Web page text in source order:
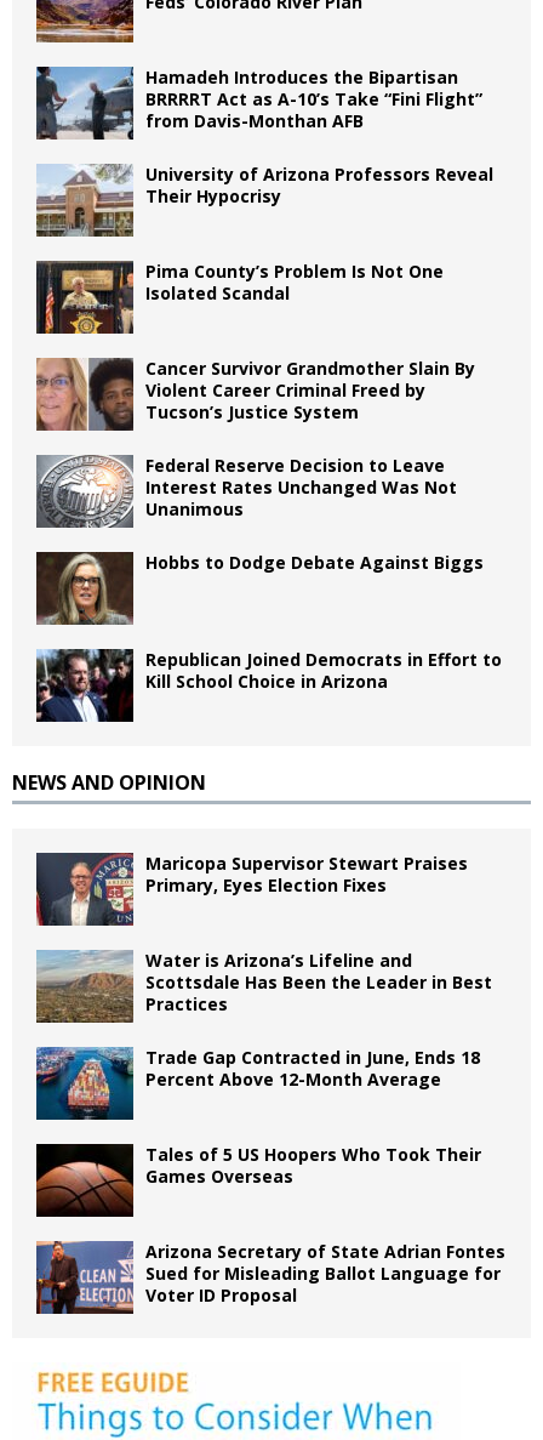
Hamadeh Introduces the Bipartisan
BRRRRT Act as A-10’s Take “Fini Flight”
from Davis-Monthan AFB
University of Arizona Professors Reveal
Their Hypocrisy
Pima County’s Problem Is Not One
Isolated Scandal
Cancer Survivor Grandmother Slain By
Violent Career Criminal Freed by
Tucson’s Justice System
Federal Reserve Decision to Leave
Interest Rates Unchanged Was Not
Unanimous
Hobbs to Dodge Debate Against Biggs
Republican Joined Democrats in Effort to
Kill School Choice in Arizona
NEWS AND OPINION
Maricopa Supervisor Stewart Praises
Primary, Eyes Election Fixes
Water is Arizona’s Lifeline and
Scottsdale Has Been the Leader in Best
Practices
Trade Gap Contracted in June, Ends 18
Percent Above 12-Month Average
Tales of 5 US Hoopers Who Took Their
Games Overseas
Arizona Secretary of State Adrian Fontes
Sued for Misleading Ballot Language for
Voter ID Proposal